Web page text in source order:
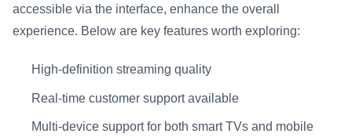
accessible via the interface, enhance the overall
experience. Below are key features worth exploring:
High-definition streaming quality
Real-time customer support available
Multi-device support for both smart TVs and mobile